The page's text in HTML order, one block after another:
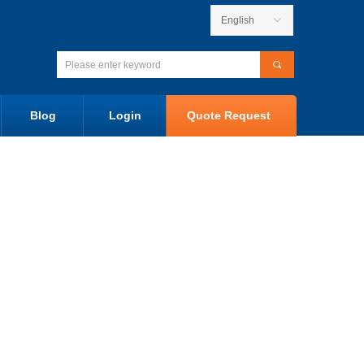
끠
Quote Request
Blog Login
ꀅ
English